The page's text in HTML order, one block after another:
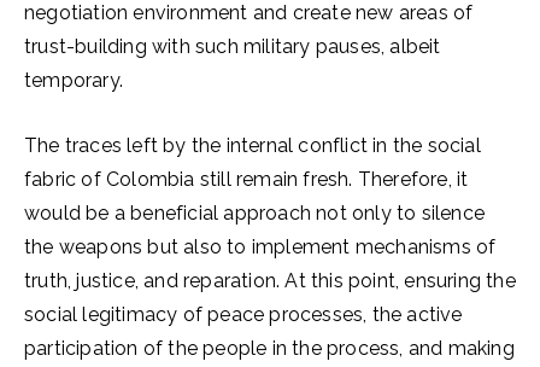
negotiation environment and create new areas of
trust-building with such military pauses, albeit
temporary.
The traces left by the internal conflict in the social
fabric of Colombia still remain fresh. Therefore, it
would be a beneficial approach not only to silence
the weapons but also to implement mechanisms of
truth, justice, and reparation. At this point, ensuring the
social legitimacy of peace processes, the active
participation of the people in the process, and making